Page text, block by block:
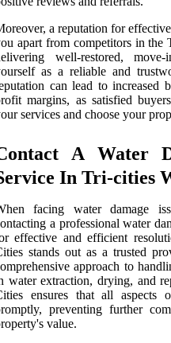
a reputation for
apart from competitors in the
well-restored,
as a reliable and
can lead to increased
margins, as satisfied
services and choose your
A Water
In Tri-cities
facing water damage
a professional water
effective and efficient
stands out as a trusted
approach to
water extraction, drying, and
ensures that all aspects
preventing further
value.